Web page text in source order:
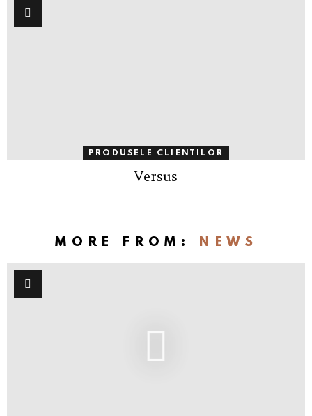
PRODUSELE CLIENTILOR
Versus
MORE FROM: NEWS